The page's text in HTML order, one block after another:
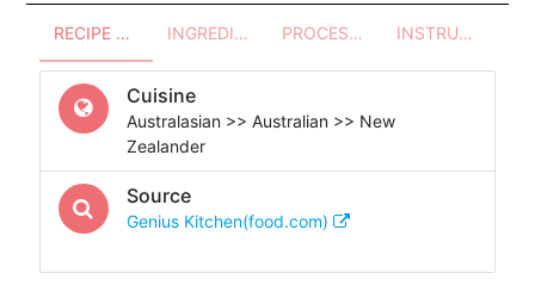
RECIPE OVERVIEW INGREDIENTS PROCESSES - UTENSILS INSTRUCTIONS
Cuisine
Australasian >> Australian >> New
Zealander
Source
Genius Kitchen(food.com)